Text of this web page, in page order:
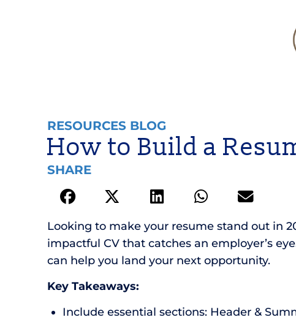
RESOURCES BLOG
How to Build a
SHARE
Looking to make your resume stand out in
impactful CV that catches an employer’s
can help you land your next opportunity.
Key Takeaways:
Include essential sections: Header &